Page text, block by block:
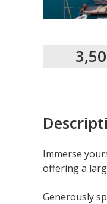
Immerse
offering a
Generously